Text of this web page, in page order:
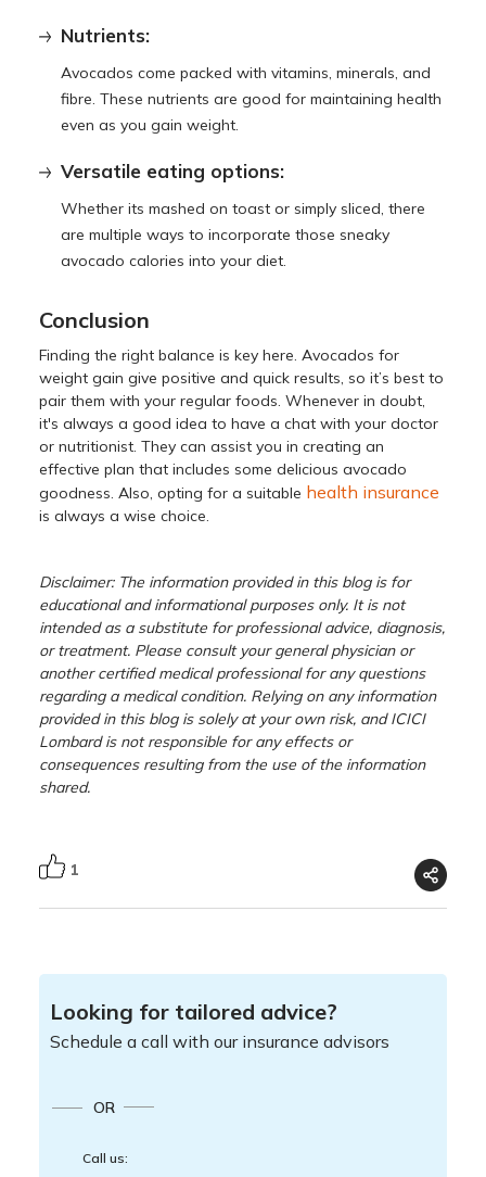
Nutrients:
Avocados come packed with vitamins, minerals, and
fibre. These nutrients are good for maintaining health
even as you gain weight.
Versatile eating options:
Whether its mashed on toast or simply sliced, there
are multiple ways to incorporate those sneaky
avocado calories into your diet.
Conclusion
Finding the right balance is key here. Avocados for
weight gain give positive and quick results, so it’s best to
pair them with your regular foods. Whenever in doubt,
it's always a good idea to have a chat with your doctor
or nutritionist. They can assist you in creating an
effective plan that includes some delicious avocado
goodness. Also, opting for a suitable health insurance
is always a wise choice.
Disclaimer: The information provided in this blog is for
educational and informational purposes only. It is not
intended as a substitute for professional advice, diagnosis,
or treatment. Please consult your general physician or
another certified medical professional for any questions
regarding a medical condition. Relying on any information
provided in this blog is solely at your own risk, and ICICI
Lombard is not responsible for any effects or
consequences resulting from the use of the information
shared.
1
Looking for tailored advice?
Schedule a call with our insurance advisors
OR
Call us: